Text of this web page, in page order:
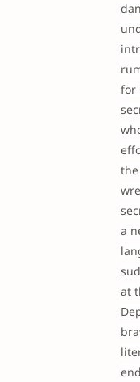
for
a
at